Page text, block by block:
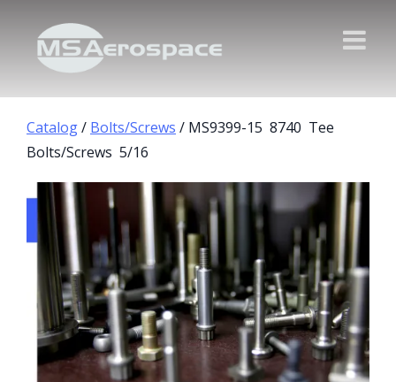
Catalog/ Bolts/Screws / MS9399-15 8740 Tee
Bolts/Screws 5/16